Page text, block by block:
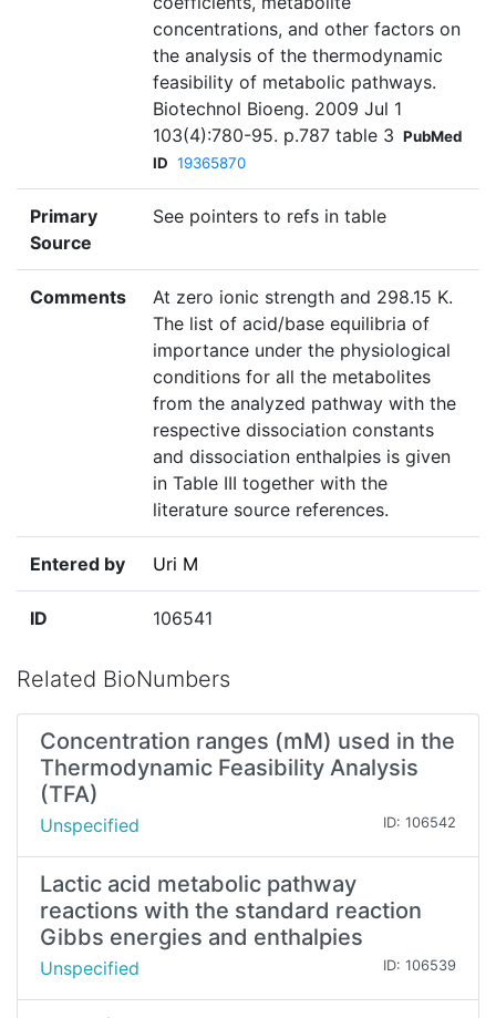
concentrations, and other factors on
the analysis of the thermodynamic
feasibility of metabolic pathways.
Biotechnol Bioeng. 2009 Jul 1
103(4):780-95. p.787 table 3 PubMed
ID 19365870
Primary
Source
See pointers to refs in table
Comments
At zero ionic strength and 298.15 K.
The list of acid/base equilibria of
importance under the physiological
conditions for all the metabolites
from the analyzed pathway with the
respective dissociation constants
and dissociation enthalpies is given
in Table III together with the
literature source references.
Entered by Uri M
ID 106541
Related BioNumbers
Concentration ranges (mM) used in the
Thermodynamic Feasibility Analysis
(TFA)
Unspecified ID: 106542
Lactic acid metabolic pathway
reactions with the standard reaction
Gibbs energies and enthalpies
Unspecified ID: 106539